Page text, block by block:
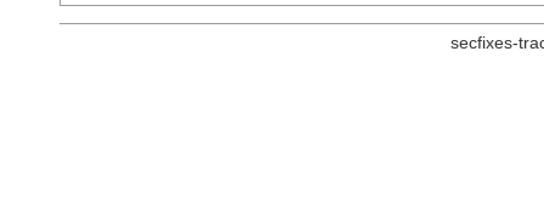
secfixes-